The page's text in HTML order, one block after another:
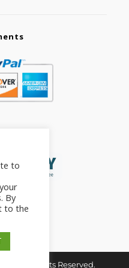
All Rights Reserved.
to
By
to the